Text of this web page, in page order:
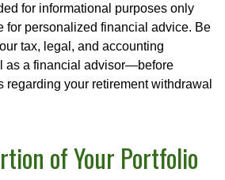
for informational purposes only
for personalized financial advice. Be
tax, legal, and accounting
as a financial advisor—before
regarding your retirement withdrawal
of Your Portfolio